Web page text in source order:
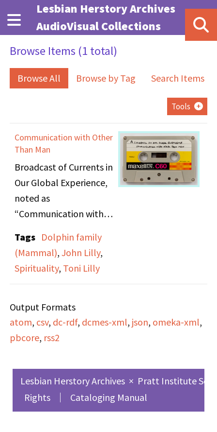
Skip to main content
Lesbian Herstory Archives
AudioVisual Collections
Browse Items (1 total)
Browse All Browse by Tag Search Items
Tools
Communication with Other
Than Man
Broadcast of Currents in
Our Global Experience,
noted as
“Communication with
the cassette, (which is
also the title of this
specific broadcast). The
of Dr. John and Toni
Lilly speaking at three
day workshop in NYC
intelligence and
communication with
dolphins. Currents in
Our Global Experience
Tags Dolphin family
(Mammal), John Lilly,
Spirituality, Toni Lilly
Output Formats
atom, csv, dc-rdf, dcmes-xml, json, omeka-xml,
pbcore, rss2
Lesbian Herstory Archives × Pratt Institute
Rights
Cataloging Manual